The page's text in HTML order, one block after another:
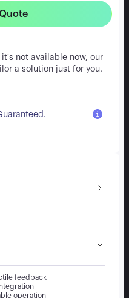
not available now, our
a solution just for you.
feedback
operation